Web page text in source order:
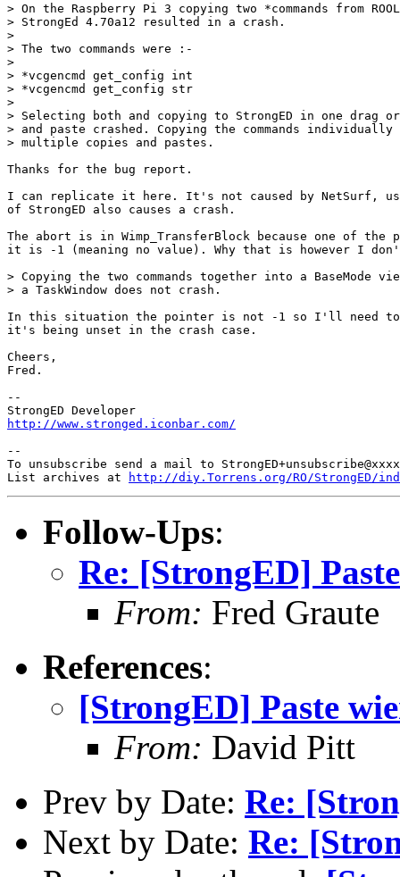
> On the Raspberry Pi 3 copying two *commands from
> StrongEd 4.70a12 resulted in a crash.
>
> The two commands were :-
>
> *vcgencmd get_config int
> *vcgencmd get_config str
>
> Selecting both and copying to StrongED in one drag or
> and paste crashed. Copying the commands
> multiple copies and pastes.
Thanks for the bug report.
I can replicate it here. It's not caused by NetSurf,
of StrongED also causes a crash.
The abort is in Wimp_TransferBlock because one of the
it is -1 (meaning no value). Why that is however I
> Copying the two commands together into a BaseMode
> a TaskWindow does not crash.
In this situation the pointer is not -1 so I'll need to
it's being unset in the crash case.
Cheers,
Fred.
--
http://www.stronged.iconbar.com/
--
To unsubscribe send a mail to
List archives at
http://diy.Torrens.org/RO/StrongED/
Follow-Ups:
Re: [StrongED]
From: Fred Graute
References:
[StrongED] Paste
From: David Pitt
Prev by Date: Re:
Next by Date: Re: